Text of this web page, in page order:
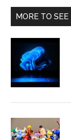
MORE TO SEE